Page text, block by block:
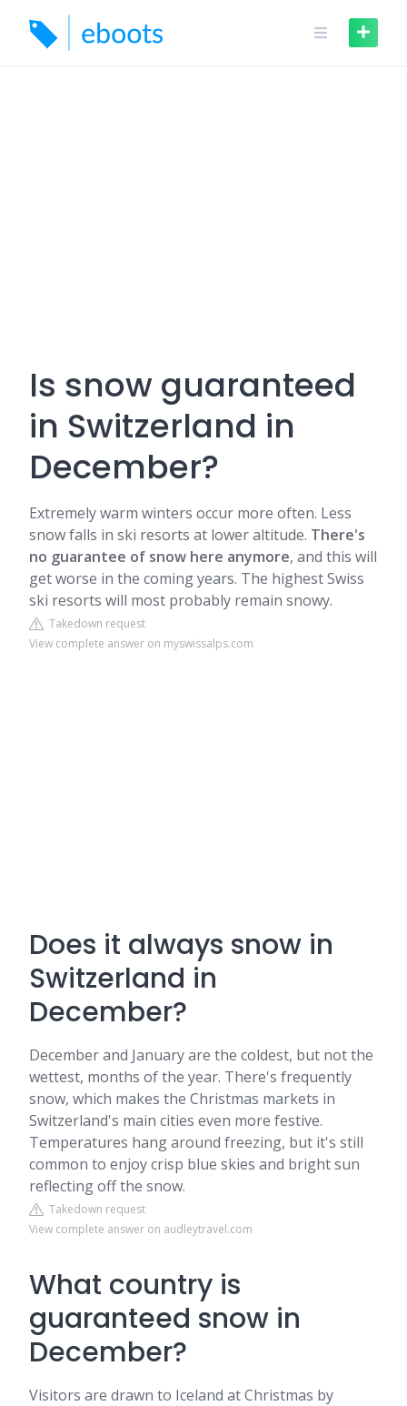
content
Is snow guaranteed
in Switzerland in
December?
Extremely warm winters occur more often. Less
snow falls in ski resorts at lower altitude. There's
no guarantee of snow here anymore, and this will
get worse in the coming years. The highest Swiss
ski resorts will most probably remain snowy.
Takedown request
View complete answer on myswissalps.com
Does it always snow in
Switzerland in
December?
December and January are the coldest, but not the
wettest, months of the year. There's frequently
snow, which makes the Christmas markets in
Switzerland's main cities even more festive.
Temperatures hang around freezing, but it's still
common to enjoy crisp blue skies and bright sun
reflecting off the snow.
Takedown request
View complete answer on audleytravel.com
What country is
guaranteed snow in
December?
Visitors are drawn to Iceland at Christmas by